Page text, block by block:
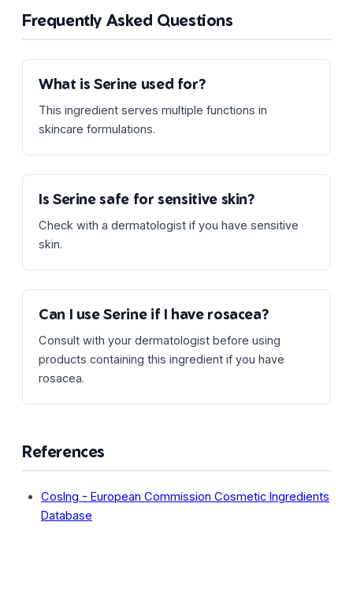
Frequently Asked Questions
What is Serine used for?
This ingredient serves multiple functions in
skincare formulations.
Is Serine safe for sensitive skin?
Check with a dermatologist if you have sensitive
skin.
Can I use Serine if I have rosacea?
Consult with your dermatologist before using
products containing this ingredient if you have
rosacea.
References
CosIng - European Commission Cosmetic Ingredients
Database